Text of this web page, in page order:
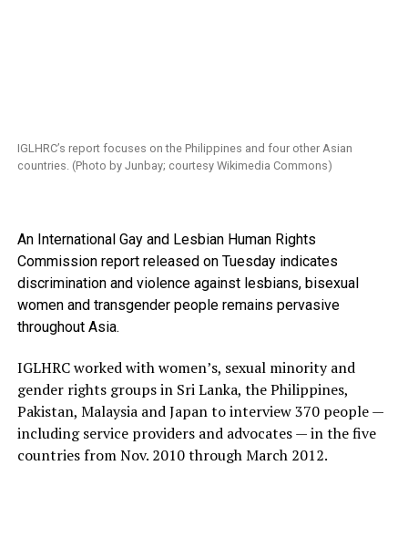
IGLHRC’s report focuses on the Philippines and four other Asian
countries. (Photo by Junbay; courtesy Wikimedia Commons)
An International Gay and Lesbian Human Rights
Commission report released on Tuesday indicates
discrimination and violence against lesbians, bisexual
women and transgender people remains pervasive
throughout Asia.
IGLHRC worked with women’s, sexual minority and
gender rights groups in Sri Lanka, the Philippines,
Pakistan, Malaysia and Japan to interview 370 people —
including service providers and advocates — in the five
countries from Nov. 2010 through March 2012.